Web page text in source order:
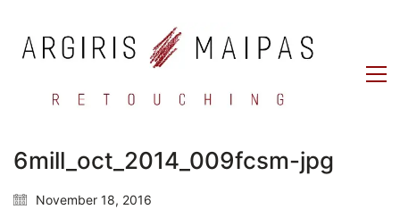
6mill_oct_2014_009fcsm-jpg
November 18, 2016